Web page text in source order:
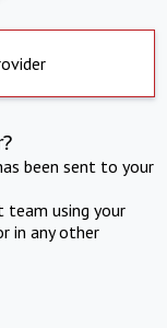
been sent to your
using your
in any other